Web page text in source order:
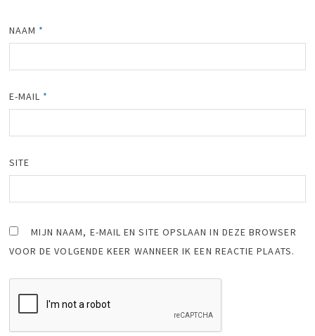
NAAM *
E-MAIL *
SITE
MIJN NAAM, E-MAIL EN SITE OPSLAAN IN DEZE BROWSER
VOOR DE VOLGENDE KEER WANNEER IK EEN REACTIE PLAATS.